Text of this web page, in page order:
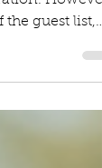
filled with
the guest list,